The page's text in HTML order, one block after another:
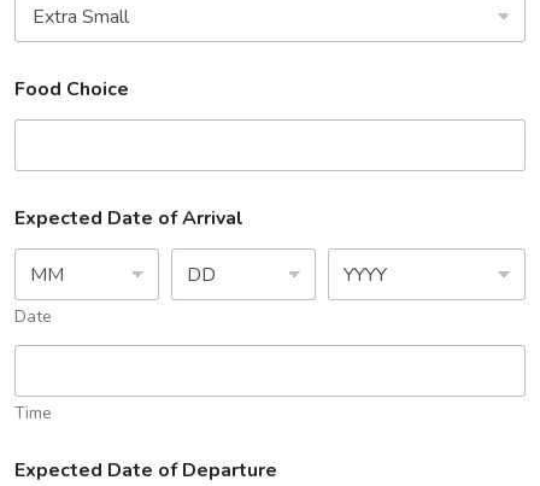
Food Choice
Expected Date of Arrival
Date
Time
Expected Date of Departure